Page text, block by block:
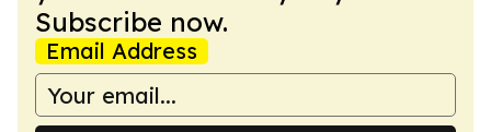
Subscribe now.
Email Address